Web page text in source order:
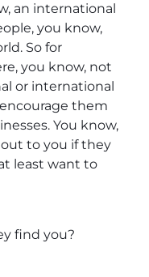
an international
you know,
So for
you know, not
or international
them
You know,
to you if they
least want to
find you?